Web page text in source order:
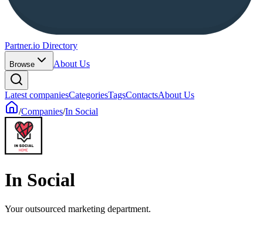
Partner.io Directory
Browse About Us
Latest companiesCategoriesTagsContactsAbout Us
/Companies/In Social
In Social
Your outsourced marketing department.